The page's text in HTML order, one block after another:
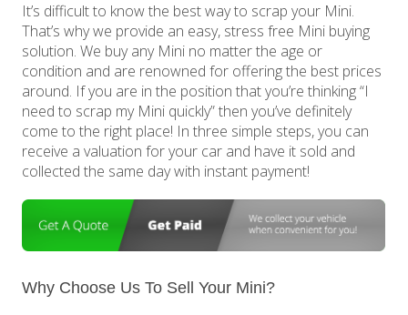
It’s difficult to know the best way to scrap your Mini.
That’s why we provide an easy, stress free Mini buying
solution. We buy any Mini no matter the age or
condition and are renowned for offering the best prices
around. If you are in the position that you’re thinking “I
need to scrap my Mini quickly” then you’ve definitely
come to the right place! In three simple steps, you can
receive a valuation for your car and have it sold and
collected the same day with instant payment!
Why Choose Us To Sell Your Mini?